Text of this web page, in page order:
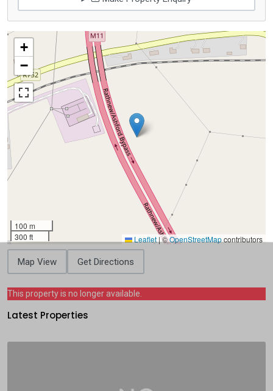
+
−
100 m
300 ft
Leaflet |©OpenStreetMapcontributors
Map View Get Directions
This property is no longer available.
Latest Properties